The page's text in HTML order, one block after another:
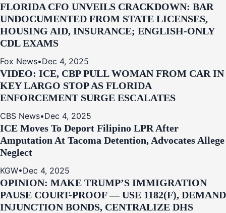
FLORIDA CFO UNVEILS CRACKDOWN: BAR
UNDOCUMENTED FROM STATE LICENSES,
HOUSING AID, INSURANCE; ENGLISH-ONLY
CDL EXAMS
Fox News•Dec 4, 2025
VIDEO: ICE, CBP PULL WOMAN FROM CAR IN
KEY LARGO STOP AS FLORIDA
ENFORCEMENT SURGE ESCALATES
CBS News•Dec 4, 2025
ICE Moves To Deport Filipino LPR After
Amputation At Tacoma Detention, Advocates Allege
Neglect
KGW•Dec 4, 2025
OPINION: MAKE TRUMP’S IMMIGRATION
PAUSE COURT-PROOF — USE 1182(F), DEMAND
INJUNCTION BONDS, CENTRALIZE DHS